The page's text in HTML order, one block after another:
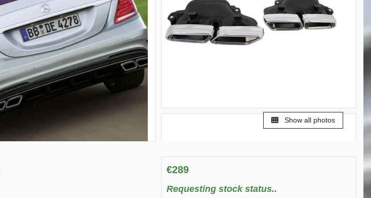
Show all photos
€289
Requesting stock status..